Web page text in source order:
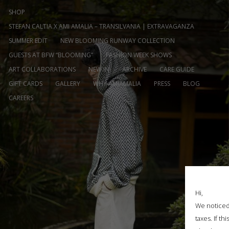
SHOP
STEFAN CALTIA X AMI AMALIA – TRANSILVANIA | EXTRAVAGANZA
SUMMER EDIT
NEW BLOOMING RUNWAY COLLECTION
GUESTS AT BFW “BLOOMING”
FASHION WEEK SHOWS
ART COLLABORATIONS
NEW IN ARCHIVE
CARE GUIDE
GIFT CARDS
GALLERY WHY AMIAMALIA PRESS
BLOG
CAREERS
Hi,
We
taxes. If